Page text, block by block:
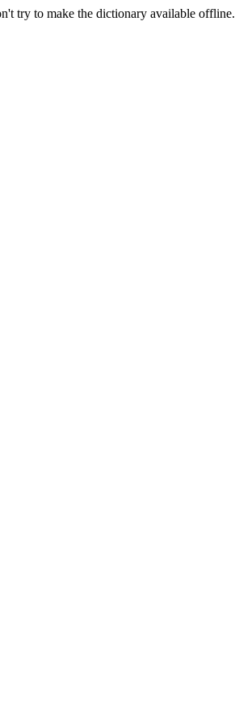
try to make the dictionary available offline.